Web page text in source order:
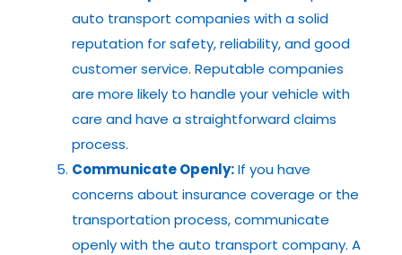
auto transport companies with a solid
reputation for safety, reliability, and good
customer service. Reputable companies
are more likely to handle your vehicle with
care and have a straightforward claims
process.
Communicate Openly:If you have
concerns about insurance coverage or the
transportation process, communicate
openly with the auto transport company. A